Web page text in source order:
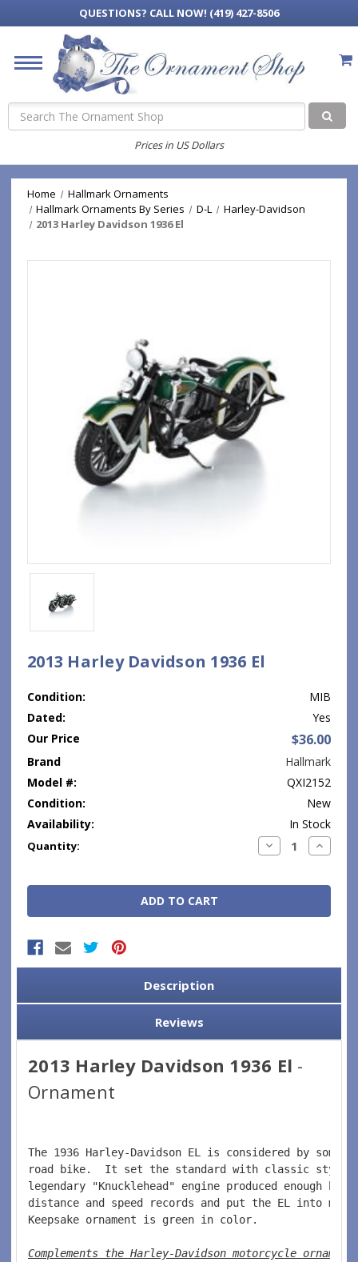
QUESTIONS? CALL NOW! (419) 427-8506
Search
Prices in US Dollars
Home
Hallmark Ornaments
Hallmark Ornaments By Series
D-L
Harley-Davidson
2013 Harley Davidson 1936 El
2013 Harley Davidson 1936 El
Condition:
MIB
Dated:
Yes
Our Price
$36.00
Brand
Hallmark
Model #:
QXI2152
Condition:
New
Availability:
In Stock
Current
Quantity: Decrease
Quantity:
Increase
Description
Reviews
2013 Harley Davidson 1936 El -
Ornament
The 1936 Harley-Davidson EL is considered by
road bike.  It set the standard with classic style
legendary "Knucklehead" engine produced enough
distance and speed records and put the EL into
Keepsake ornament is green in color.
Complements the Harley-Davidson motorcycle